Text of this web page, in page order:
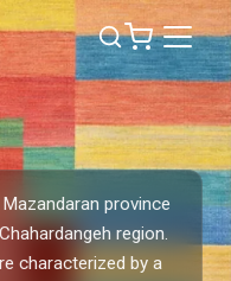
province
region.
characterized by a